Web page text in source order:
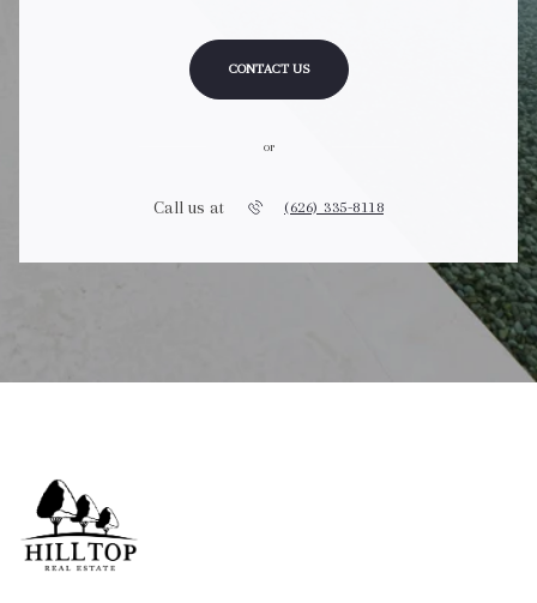
CONTACT US
or
Call us at (626) 335-8118